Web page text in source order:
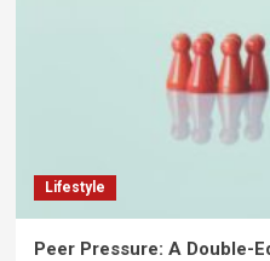
Lifestyle
Peer Pressure: A Double-